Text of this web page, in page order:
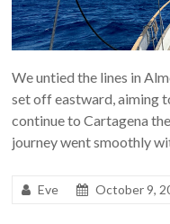
We untied the lines in
set off eastward, aiming
continue to Cartagena
journey went smoothly
Eve October 9,